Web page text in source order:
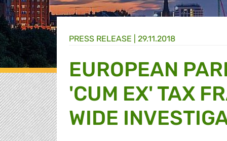
PRESS RELEASE | 29.11.2018
EUROPEAN
'CUM EX' TAX
WIDE